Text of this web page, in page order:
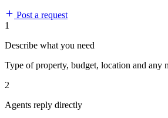
Post a request
1
Describe what you need
Type of property, budget, location and any
2
Agents reply directly